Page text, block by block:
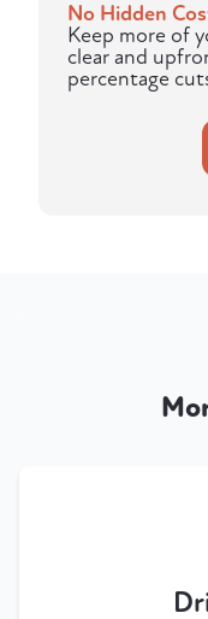
No Hidden
Keep more of
clear and
percentage